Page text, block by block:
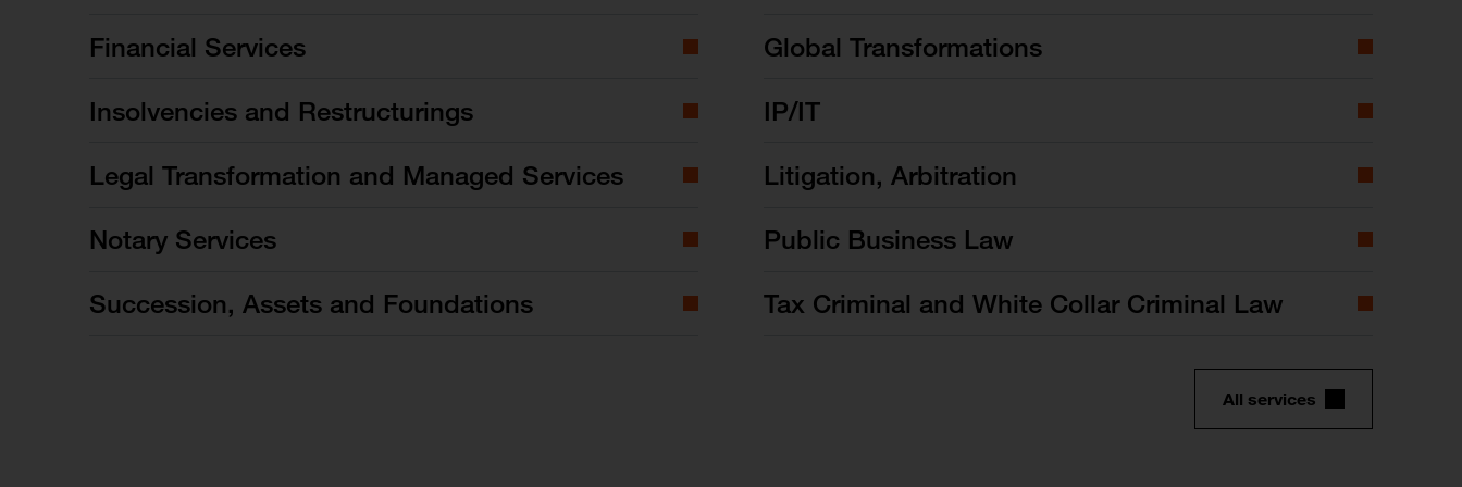
Financial Services Global Transformations
Insolvencies and Restructurings IP/IT
Legal Transformation and Managed Services Litigation, Arbitration
Notary Services Public Business Law
Succession, Assets and Foundations Tax Criminal and White Collar Criminal Law
All services